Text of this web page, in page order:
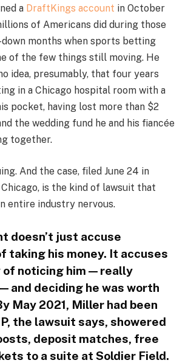
a DraftKings account in October
of Americans did during those
months when sports betting
of the few things still moving. He
idea, presumably, that four years
in a Chicago hospital room with a
pocket, having lost more than $2
the wedding fund he and his fiancée
together.
And the case, filed June 24 in
is the kind of lawsuit that
entire industry nervous.
doesn’t just accuse
taking his money. It accuses
of noticing him — really
and deciding he was worth
May 2021, Miller had been
the lawsuit says, showered
deposit matches, free
to a suite at Soldier Field.